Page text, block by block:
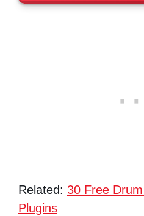
Related: 30 Free
Plugins